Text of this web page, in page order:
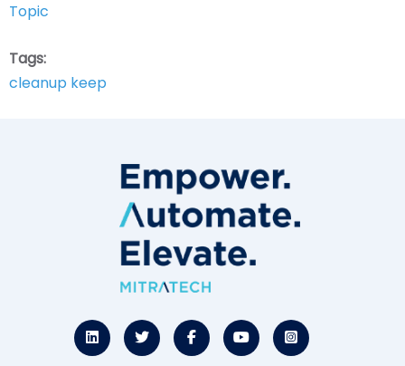
Topic
Tags
cleanup keep